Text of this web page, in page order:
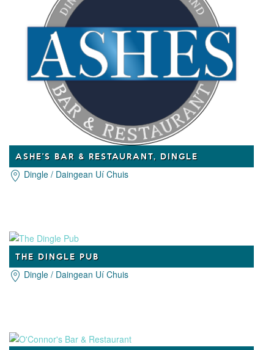
ASHE'S BAR & RESTAURANT, DINGLE
Dingle / Daingean Uí Chuis
THE DINGLE PUB
Dingle / Daingean Uí Chuis